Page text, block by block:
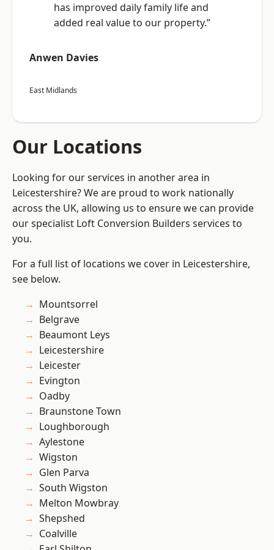
has improved daily family life and
added real value to our property.”
Anwen Davies
East Midlands
Our Locations
Looking for our services in another area in
Leicestershire? We are proud to work nationally
across the UK, allowing us to ensure we can provide
our specialist Loft Conversion Builders services to
you.
For a full list of locations we cover in Leicestershire,
see below.
Mountsorrel
Belgrave
Beaumont Leys
Leicestershire
Leicester
Evington
Oadby
Braunstone Town
Loughborough
Aylestone
Wigston
Glen Parva
South Wigston
Melton Mowbray
Shepshed
Coalville